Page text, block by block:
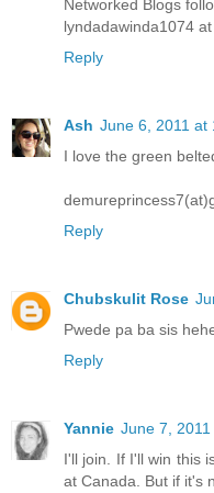
Networked Blogs
lyndadawinda1074
Reply
Ash June 6, 2011 at
I love the green
Reply
Chubskulit Rose
Pwede pa ba sis
Reply
Yannie June 7,
I'll join. If I'll win this
at Canada. But if it's